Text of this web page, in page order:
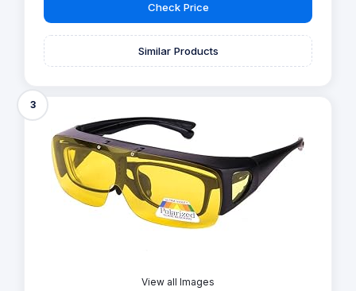
Check Price
Similar Products
3
View all Images